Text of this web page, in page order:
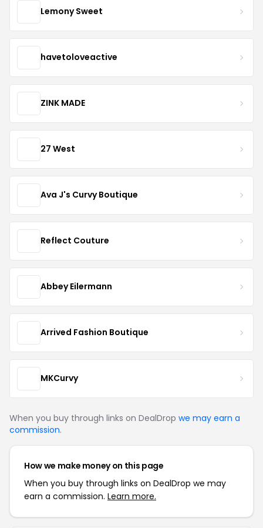
Lemony Sweet
havetoloveactive
ZINK MADE
27 West
Ava J's Curvy Boutique
Reflect Couture
Abbey Eilermann
Arrived Fashion Boutique
MKCurvy
When you buy through links on DealDrop we may earn a
commission.
How we make money on this page
When you buy through links on DealDrop we may
earn a commission. Learn more.